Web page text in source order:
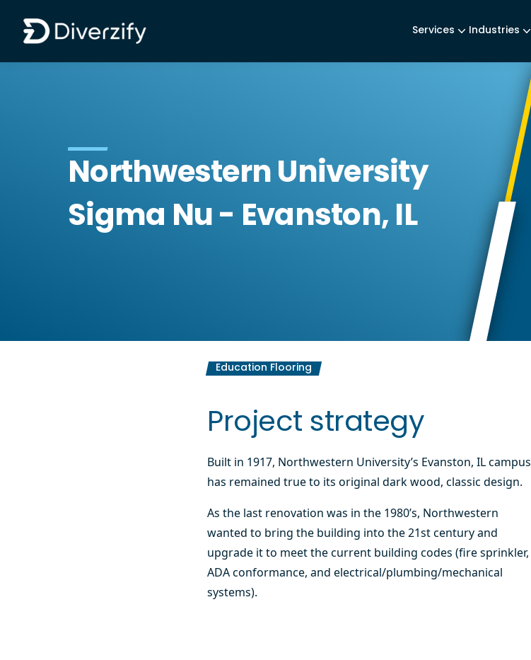
Diverzify | Commercial Flooring Solutions Services Industries
Northwestern University
Sigma Nu - Evanston, IL
Education Flooring
Project strategy
Built in 1917, Northwestern University’s Evanston, IL campus
has remained true to its original dark wood, classic design.
As the last renovation was in the 1980’s, Northwestern
wanted to bring the building into the 21st century and
upgrade it to meet the current building codes (fire sprinkler,
ADA conformance, and electrical/plumbing/mechanical
systems).